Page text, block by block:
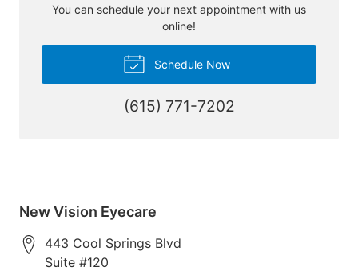
You can schedule your next appointment with us
online!
Schedule Now
(615) 771-7202
New Vision Eyecare
443 Cool Springs Blvd
Suite #120